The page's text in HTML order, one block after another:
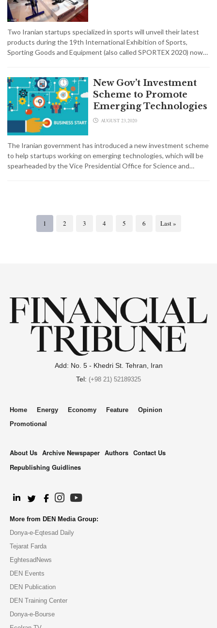
Two Iranian startups specialized in sports will unveil their latest
products during the 19th International Exhibition of Sports,
Sporting Goods and Equipment (also called SPORTEX 2020) now…
New Gov’t Investment
Scheme to Promote
Emerging Technologies
AUGUST 23,2020
The Iranian government has introduced a new investment scheme
to help startups working on emerging technologies, which will be
spearheaded by the Vice Presidential Office for Science and…
1 2 3 4 5 6 Last »
Add: No. 5 - Khedri St. Tehran, Iran
Tel: (+98 21) 52189325
Home Energy Economy Feature
Opinion
Promotional
About Us Archive Newspaper Authors Contact Us
Republishing Guidlines
More from DEN Media Group:
Donya-e-Eqtesad Daily
Tejarat Farda
EghtesadNews
DEN Events
DEN Publication
DEN Training Center
Donya-e-Bourse